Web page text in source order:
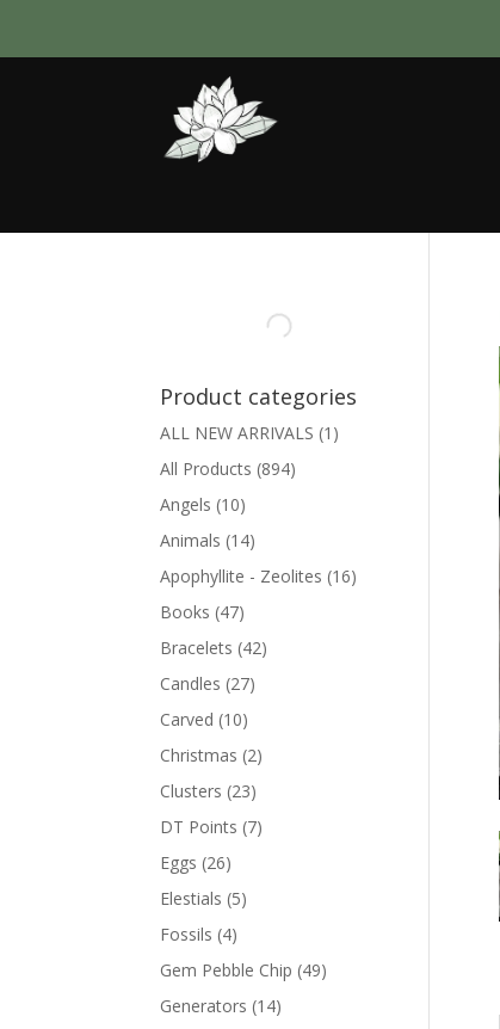
Product categories
ALL NEW ARRIVALS (1)
All Products (894)
Angels (10)
Animals (14)
Apophyllite - Zeolites (16)
Books (47)
Bracelets (42)
Candles (27)
Carved (10)
Christmas (2)
Clusters (23)
DT Points (7)
Eggs (26)
Elestials (5)
Fossils (4)
Gem Pebble Chip (49)
Generators (14)